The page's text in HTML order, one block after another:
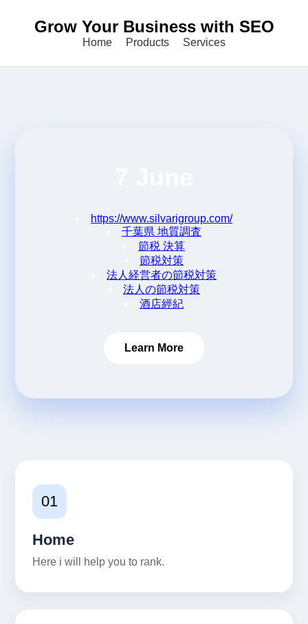
Grow Your Business with SEO
Home Products Services
https://www.silvarigroup.com/
千葉県 地質調査
節税 決算
節税対策
法人経営者の節税対策
法人の節税対策
酒店經紀
Learn More
01
Home
Here i will help you to rank.